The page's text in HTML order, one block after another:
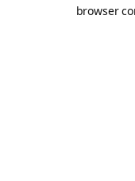
browser